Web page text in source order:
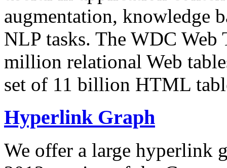
augmentation, knowledge
NLP tasks. The WDC Web
million relational Web
set of 11 billion HTML
Hyperlink Graph
We offer a large hyperlink